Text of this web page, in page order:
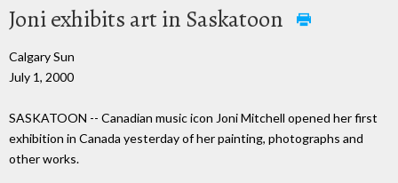
Joni exhibits art in Saskatoon
Calgary Sun
July 1, 2000
SASKATOON -- Canadian music icon Joni Mitchell opened her first
exhibition in Canada yesterday of her painting, photographs and
other works.